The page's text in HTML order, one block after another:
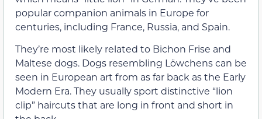
popular companion animals in Europe for
centuries, including France, Russia, and Spain.
They’re most likely related to Bichon Frise and
Maltese dogs. Dogs resembling Löwchens can be
seen in European art from as far back as the Early
Modern Era. They usually sport distinctive “lion
clip” haircuts that are long in front and short in